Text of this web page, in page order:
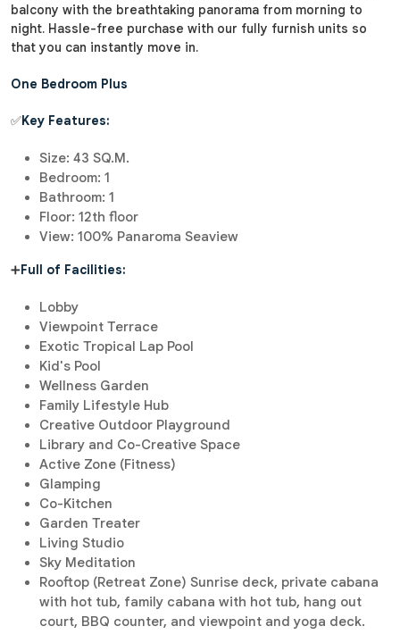
balcony with the breathtaking panorama from morning to
night. Hassle-free purchase with our fully furnish units so
that you can instantly move in.
One Bedroom Plus
✅Key Features:
Size: 43 SQ.M.
Bedroom: 1
Bathroom: 1
Floor: 12th floor
View: 100% Panaroma Seaview
➕Full of Facilities:
Lobby
Viewpoint Terrace
Exotic Tropical Lap Pool
Kid's Pool
Wellness Garden
Family Lifestyle Hub
Creative Outdoor Playground
Library and Co-Creative Space
Active Zone (Fitness)
Glamping
Co-Kitchen
Garden Treater
Living Studio
Sky Meditation
Rooftop (Retreat Zone) Sunrise deck, private cabana
with hot tub, family cabana with hot tub, hang out
court, BBQ counter, and viewpoint and yoga deck.